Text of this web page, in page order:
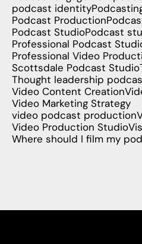
podcast identity
Podcast Production
Podcast StudioPodcast
Professional Podcast
Professional Video
Scottsdale Podcast Studio
Thought leadership
Video Content Creation
Video Marketing Strategy
video podcast production
Video Production Studio
Where should I film my